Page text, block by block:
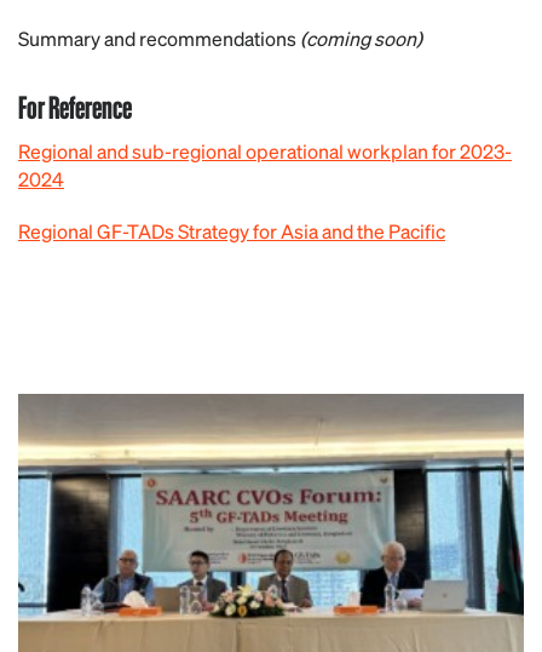
Summary and recommendations(coming soon)
For Reference
Regional and sub-regional operational workplan for 2023-
2024
Regional GF-TADs Strategy for Asia and the Pacific